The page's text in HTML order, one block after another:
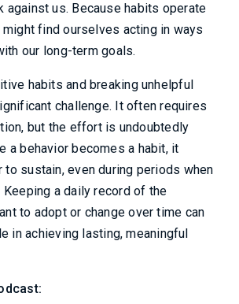
against us. Because habits operate
find ourselves acting in ways
our long-term goals.
habits and breaking unhelpful
challenge. It often requires
but the effort is undoubtedly
a behavior becomes a habit, it
to sustain, even during periods when
a daily record of the
to adopt or change over time can
in achieving lasting, meaningful